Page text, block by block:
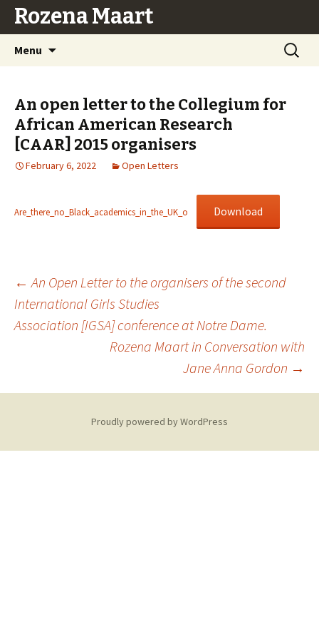
Rozena Maart
Menu
Search
for:
An open letter to the Collegium for
African American Research
[CAAR] 2015 organisers
February 6, 2022 Open Letters
Are_there_no_Black_academics_in_the_UK_o Download
Post
navigation
← An Open Letter to the organisers of the second
International Girls Studies
Association [IGSA] conference at Notre Dame.
Rozena Maart in Conversation with
Jane Anna Gordon →
Proudly powered by WordPress